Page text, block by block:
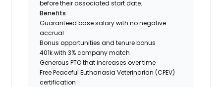
before their associated start date.
Benefits
Guaranteed base salary with no negative
accrual
Bonus opportunities and tenure bonus
401k with 3% company match
Generous PTO that increases over time
Free Peaceful Euthanasia Veterinarian (CPEV)
certification